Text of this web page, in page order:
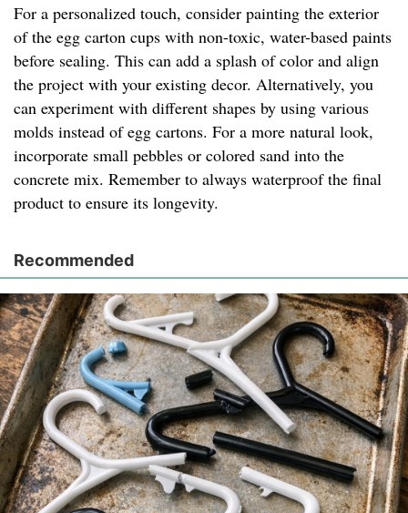
For a personalized touch, consider painting the exterior
of the egg carton cups with non-toxic, water-based paints
before sealing. This can add a splash of color and align
the project with your existing decor. Alternatively, you
can experiment with different shapes by using various
molds instead of egg cartons. For a more natural look,
incorporate small pebbles or colored sand into the
concrete mix. Remember to always waterproof the final
product to ensure its longevity.
Recommended